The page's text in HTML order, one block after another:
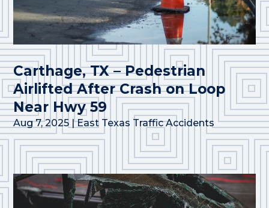
Carthage, TX – Pedestrian
Airlifted After Crash on Loop
Near Hwy 59
Aug 7, 2025 |East Texas Traffic Accidents